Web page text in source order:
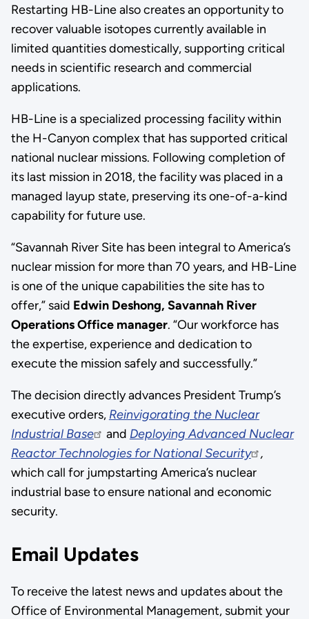
Restarting HB-Line also creates an opportunity to
recover valuable isotopes currently available in
limited quantities domestically, supporting critical
needs in scientific research and commercial
applications.
HB-Line is a specialized processing facility within
the H-Canyon complex that has supported critical
national nuclear missions. Following completion of
its last mission in 2018, the facility was placed in a
managed layup state, preserving its one-of-a-kind
capability for future use.
“Savannah River Site has been integral to America’s
nuclear mission for more than 70 years, and HB-Line
is one of the unique capabilities the site has to
offer,” said Edwin Deshong, Savannah River
Operations Office manager. “Our workforce has
the expertise, experience and dedication to
execute the mission safely and successfully.”
The decision directly advances President Trump’s
executive orders, Reinvigorating the Nuclear
Industrial Base
and Deploying Advanced Nuclear
Reactor Technologies for National Security
,
which call for jumpstarting America’s nuclear
industrial base to ensure national and economic
security.
Email Updates
To receive the latest news and updates about the
Office of Environmental Management, submit your